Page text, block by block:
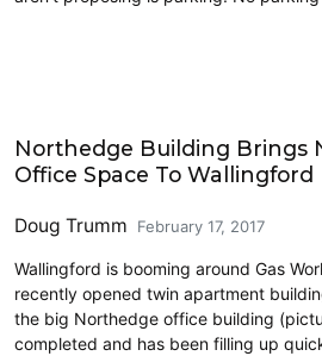
Northedge Building Brings
Office Space To Wallingford
Doug Trumm February 17, 2017
Wallingford is booming around Gas
recently opened twin apartment
the big Northedge office building
completed and has been filling up